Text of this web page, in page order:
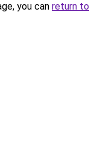
you can return to